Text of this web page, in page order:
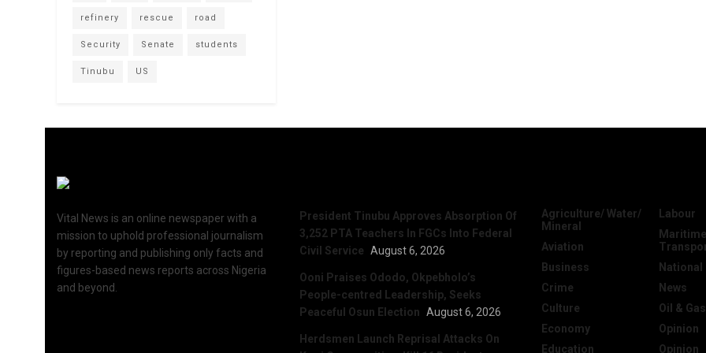
refinery rescue road
Security Senate students
Tinubu US
Vital News is an online newspaper with a
mission to uphold professional journalism
by reporting and publishing only facts and
figures-based news reports across Nigeria
and beyond.
President Tinubu Approves Absorption Of
3,252 PTA Teachers In FGCs Into Federal
Civil Service August 6, 2026
Ooni Praises Ododo, Okpebholo’s
People-centred Leadership, Seeks
Peaceful Osun Election August 6, 2026
Herdsmen Launch Reprisal Attacks On
Agriculture/ Water/
Mineral
Aviation
Business
Crime
Culture
Economy
Education
Labour
National
News
Oil & Gas
Opinion
Opinion